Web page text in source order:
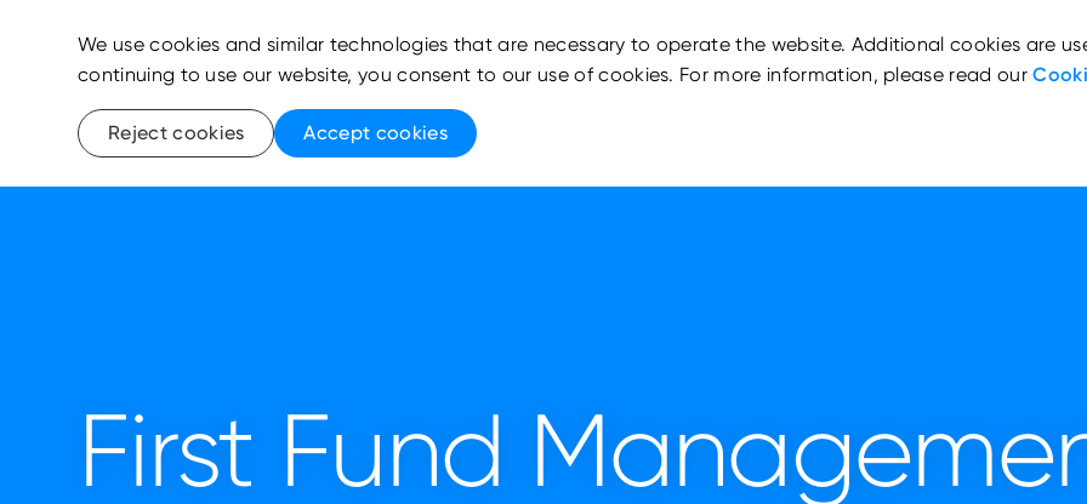
First Fund
We use cookies and similar technologies that are necessary to operate the website. Additional cookies are
continuing to use our website, you consent to our use of cookies. For more information, please read our
Reject cookies Accept cookies